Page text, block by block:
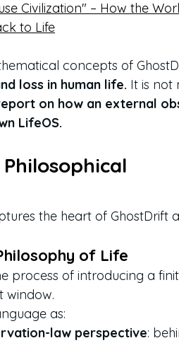
Civilization" – How the
to Life
concepts of
loss in human life. It is not
on how an external
LifeOS.
the heart of GhostDrift
of Life
process of introducing a
window.
as:
law perspective: